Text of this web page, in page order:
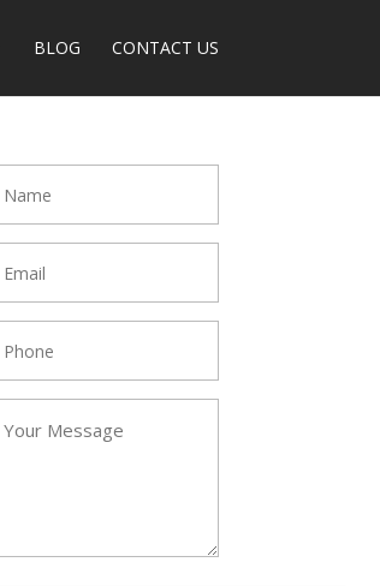
BLOG CONTACT US